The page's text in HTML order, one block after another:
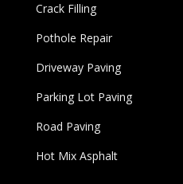
Crack Filling
Pothole Repair
Driveway Paving
Parking Lot Paving
Road Paving
Hot Mix Asphalt